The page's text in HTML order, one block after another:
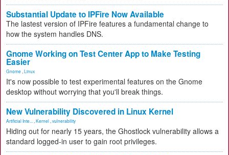
Substantial Update to IPFire Now Available
The lastest version of IPFire features a fundamental change to
how the system handles DNS.
Gnome Working on Test Center App to Make Testing
Easier
Gnome Linux
It's now possible to test experimental features on the Gnome
desktop without worrying that you'll break things.
New Vulnerability Discovered in Linux Kernel
Artificial Inte... Kernel vulnerability
Hiding out for nearly 15 years, the Ghostlock vulnerability allows a
standard logged-in user to gain root privileges.